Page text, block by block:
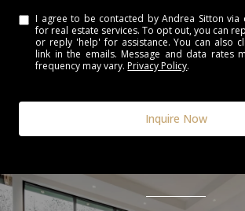
I agree to be contacted by Andrea Sitton via call, email, and text
for real estate services. To opt out, you can
or reply 'help' for assistance. You can also click the unsubscribe
link in the emails. Message and data rates
frequency may vary.Privacy Policy.
Inquire Now